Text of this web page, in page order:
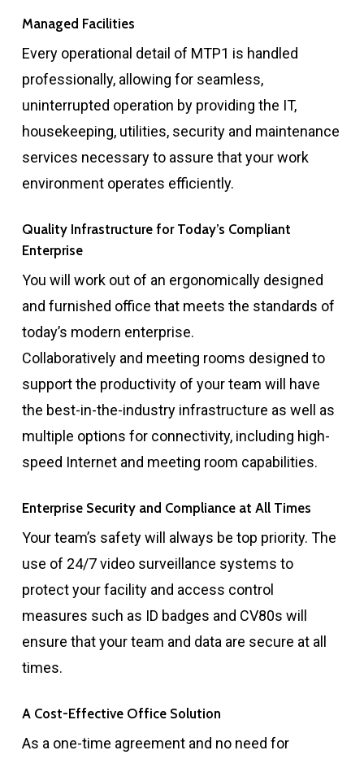
Managed Facilities
Every operational detail of MTP1 is handled
professionally, allowing for seamless,
uninterrupted operation by providing the IT,
housekeeping, utilities, security and maintenance
services necessary to assure that your work
environment operates efficiently.
Quality Infrastructure for Today’s Compliant
Enterprise
You will work out of an ergonomically designed
and furnished office that meets the standards of
today’s modern enterprise.
Collaboratively and meeting rooms designed to
support the productivity of your team will have
the best-in-the-industry infrastructure as well as
multiple options for connectivity, including high-
speed Internet and meeting room capabilities.
Enterprise Security and Compliance at All Times
Your team’s safety will always be top priority. The
use of 24/7 video surveillance systems to
protect your facility and access control
measures such as ID badges and CV80s will
ensure that your team and data are secure at all
times.
A Cost-Effective Office Solution
As a one-time agreement and no need for